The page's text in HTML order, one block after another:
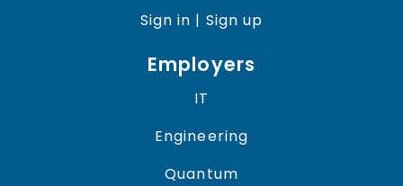
Sign in | Sign up
Employers
IT
Engineering
Quantum